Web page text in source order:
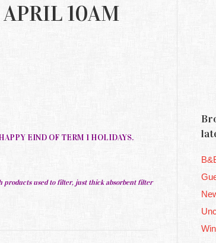
10AM
EIND OF TERM 1 HOLIDAYS.
products used to filter, just thick absorbent filter